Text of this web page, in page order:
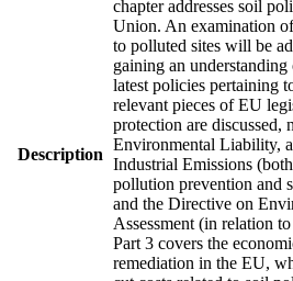
Description
chapter addresses soil
Union. An examination
to polluted sites will be
gaining an
latest policies pertaining
relevant pieces of EU
protection are discussed,
Environmental Liability,
Industrial Emissions
pollution prevention and
and the Directive on
Assessment (in relation
Part 3 covers the
remediation in the EU,